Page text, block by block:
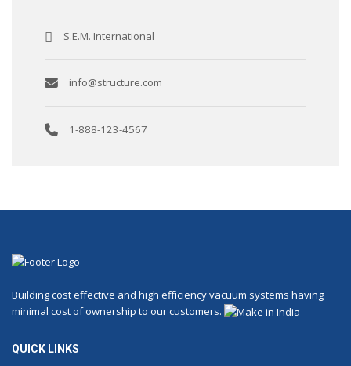
S.E.M. International
info@structure.com
1-888-123-4567
Building cost effective and high efficiency vacuum systems having
minimal cost of ownership to our customers.
QUICK LINKS